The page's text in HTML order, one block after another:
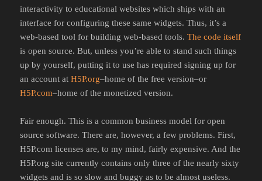
interactivity to educational websites which ships with an
interface for configuring these same widgets. Thus, it’s a
web-based tool for building web-based tools.The code itself
is open source. But, unless you’re able to stand such things
up by yourself, putting it to use has required signing up for
an account atH5P.org–home of the free version–or
H5P.com–home of the monetized version.
Fair enough. This is a common business model for open
source software. There are, however, a few problems. First,
H5P.com licenses are, to my mind, fairly expensive. And the
H5P.org site currently contains only three of the nearly sixty
widgets and is so slow and buggy as to be almost useless.